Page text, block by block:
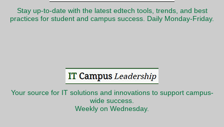
Stay up-to-date with the latest edtech tools, trends, and best
practices for student and campus success. Daily Monday-Friday.
Your source for IT solutions and innovations to support campus-
wide success.
Weekly on Wednesday.